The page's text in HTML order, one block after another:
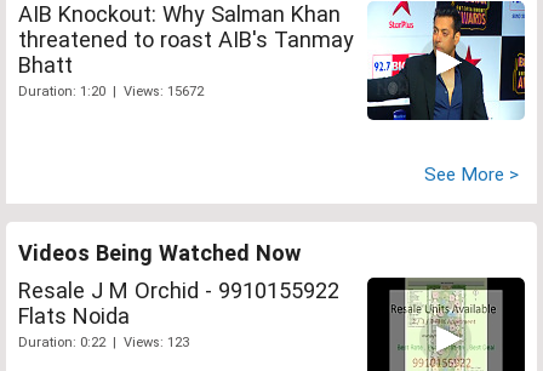
AIB Knockout: Why Salman Khan
threatened to roast AIB's Tanmay
Bhatt
Duration: 1:20 | Views: 15672
See More >
Videos Being Watched Now
Resale J M Orchid - 9910155922
Flats Noida
Duration: 0:22 | Views: 123